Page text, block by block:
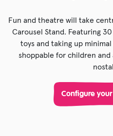
Fun and theatre will take
Carousel Stand. Featuring
toys and taking up
shoppable for children
Configure